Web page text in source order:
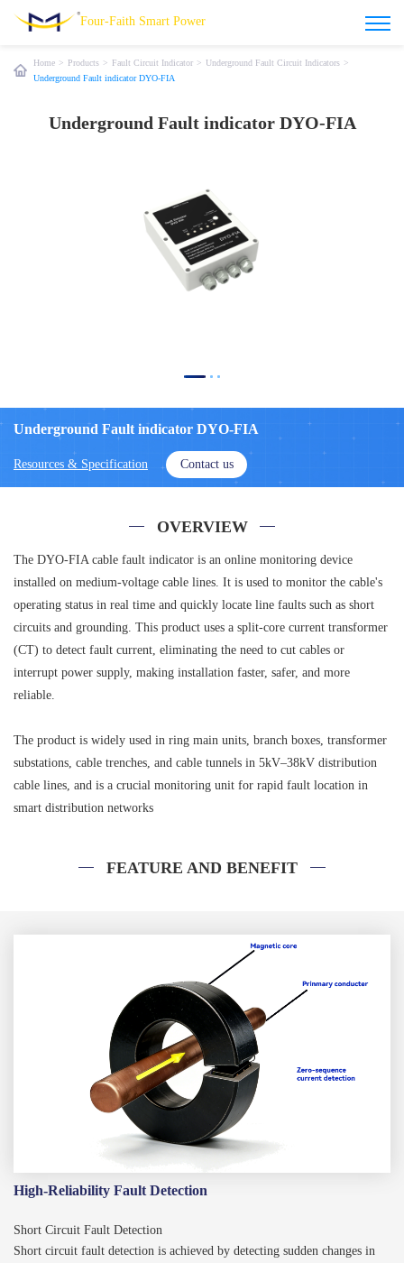
Four-Faith Smart Power
Home > Products > Fault Circuit Indicator > Underground Fault Circuit Indicators >
Underground Fault indicator DYO-FIA
Underground Fault indicator DYO-FIA
Underground Fault indicator DYO-FIA
Resources & Specification Contact us
OVERVIEW
The DYO-FIA cable fault indicator is an online monitoring device
installed on medium-voltage cable lines. It is used to monitor the cable's
operating status in real time and quickly locate line faults such as short
circuits and grounding. This product uses a split-core current transformer
(CT) to detect fault current, eliminating the need to cut cables or
interrupt power supply, making installation faster, safer, and more
reliable.
The product is widely used in ring main units, branch boxes, transformer
substations, cable trenches, and cable tunnels in 5kV–38kV distribution
cable lines, and is a crucial monitoring unit for rapid fault location in
smart distribution networks
FEATURE AND BENEFIT
High-Reliability Fault Detection
Short Circuit Fault Detection
Short circuit fault detection is achieved by detecting sudden changes in